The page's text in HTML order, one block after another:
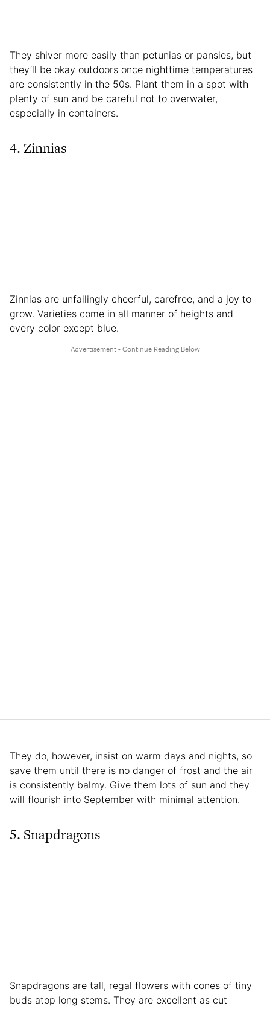
They shiver more easily than petunias or pansies, but
they’ll be okay outdoors once nighttime temperatures
are consistently in the 50s. Plant them in a spot with
plenty of sun and be careful not to overwater,
especially in containers.
4. Zinnias
Zinnias are unfailingly cheerful, carefree, and a joy to
grow. Varieties come in all manner of heights and
every color except blue.
They do, however, insist on warm days and nights, so
save them until there is no danger of frost and the air
is consistently balmy. Give them lots of sun and they
will flourish into September with minimal attention.
5. Snapdragons
Snapdragons are tall, regal flowers with cones of tiny
buds atop long stems. They are excellent as cut